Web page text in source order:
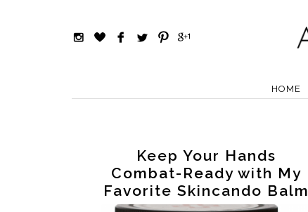
HOME
Keep Your Hands
Combat-Ready with My
Favorite Skincando Balm